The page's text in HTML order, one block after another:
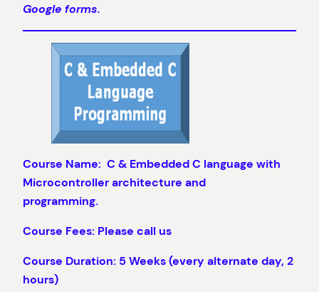
Google forms.
Course Name: C & Embedded C language with
Microcontroller architecture and
programming.
Course Fees: Please call us
Course Duration: 5 Weeks (every alternate day, 2
hours)